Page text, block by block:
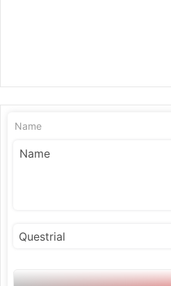
Name